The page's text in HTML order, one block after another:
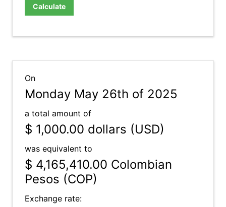
Calculate
On
Monday May 26th of 2025
a total amount of
$ 1,000.00 dollars (USD)
was equivalent to
$ 4,165,410.00 Colombian
Pesos (COP)
Exchange rate: